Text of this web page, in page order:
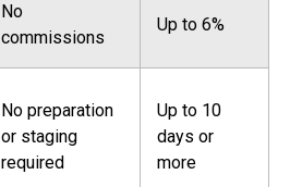
No
commissions
Up to 6%
No preparation
or staging
required
Up to 10
days or
more